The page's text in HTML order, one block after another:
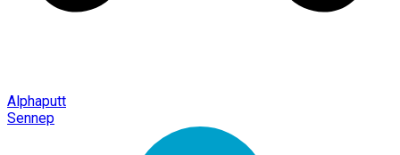
Alphaputt
Sennep